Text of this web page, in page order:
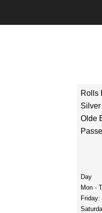
Rolls
Olde
Day
Mon -
Friday: